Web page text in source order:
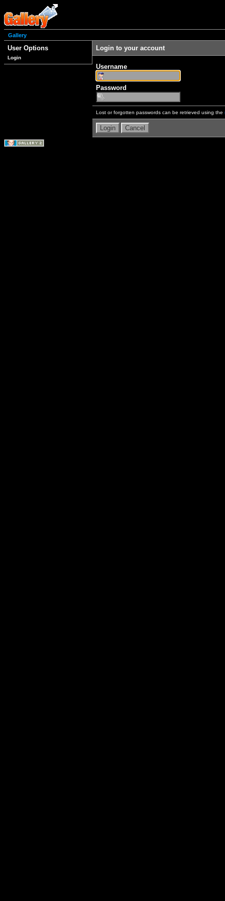
Gallery
User Options
Login
Login to your account
Username
Password
Lost or forgotten passwords can be retrieved using the